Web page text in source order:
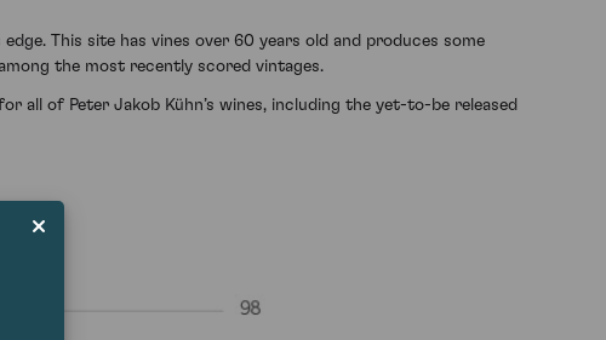
This site has vines over 60 years old and produces some
the most recently scored vintages.
of Peter Jakob Kühn’s wines, including the yet-to-be released